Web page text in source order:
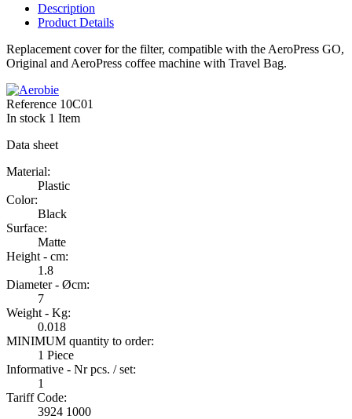
Description
Product Details
Replacement cover for the filter, compatible with the AeroPress GO,
Original and AeroPress coffee machine with Travel Bag.
Reference 10C01
In stock 1 Item
Data sheet
Material:
Plastic
Color:
Black
Surface:
Matte
Height - cm:
1.8
Diameter - Øcm:
7
Weight - Kg:
0.018
MINIMUM quantity to order:
1 Piece
Informative - Nr pcs. / set:
1
Tariff Code:
3924 1000